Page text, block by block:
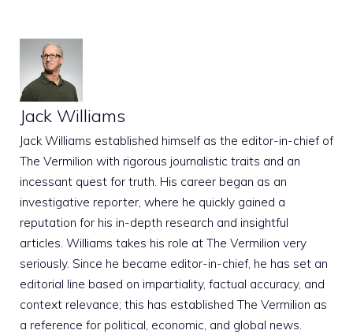
Jack Williams
Jack Williams established himself as the editor-in-chief of
The Vermilion with rigorous journalistic traits and an
incessant quest for truth. His career began as an
investigative reporter, where he quickly gained a
reputation for his in-depth research and insightful
articles. Williams takes his role at The Vermilion very
seriously. Since he became editor-in-chief, he has set an
editorial line based on impartiality, factual accuracy, and
context relevance; this has established The Vermilion as
a reference for political, economic, and global news.